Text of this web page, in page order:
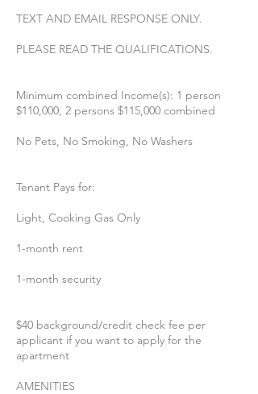
TEXT AND EMAIL RESPONSE ONLY.
PLEASE READ THE QUALIFICATIONS.
Minimum combined Income(s): 1 person
$110,000, 2 persons $115,000 combined
No Pets, No Smoking, No Washers
Tenant Pays for:
Light, Cooking Gas Only
1-month rent
1-month security
$40 background/credit check fee per
applicant if you want to apply for the
apartment
AMENITIES